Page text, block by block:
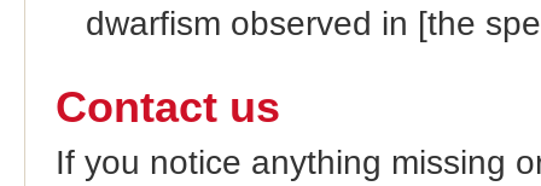
dwarfism observed in [the
Contact us
If you notice anything missing